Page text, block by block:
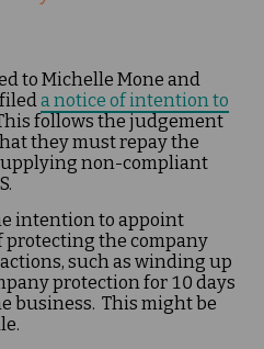
to Michelle Mone and
a notice of intention to
follows the judgement
they must repay the
non-compliant
intention to appoint
protecting the company
such as winding up
protection for 10 days
business. This might be